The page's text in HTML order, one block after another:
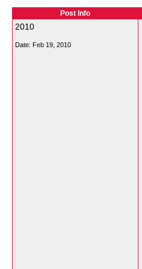
Post Info
2010
Date: Feb 19, 2010